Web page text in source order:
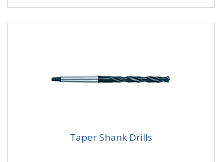
Taper Shank Drills